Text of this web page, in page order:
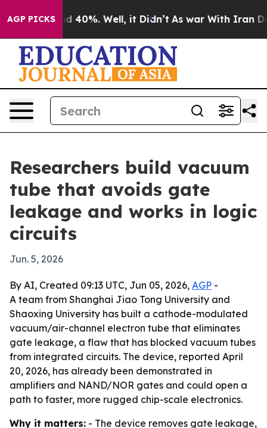
AGP PICKS
Around 40%. Well, it Didn’t As war With Iran
Researchers build vacuum
tube that avoids gate
leakage and works in logic
circuits
Jun. 5, 2026
By AI, Created 09:13 UTC, Jun 05, 2026, AGP -
A team from Shanghai Jiao Tong University and
Shaoxing University has built a cathode-modulated
vacuum/air-channel electron tube that eliminates
gate leakage, a flaw that has blocked vacuum tubes
from integrated circuits. The device, reported April
20, 2026, has already been demonstrated in
amplifiers and NAND/NOR gates and could open a
path to faster, more rugged chip-scale electronics.
Why it matters: - The device removes gate leakage,